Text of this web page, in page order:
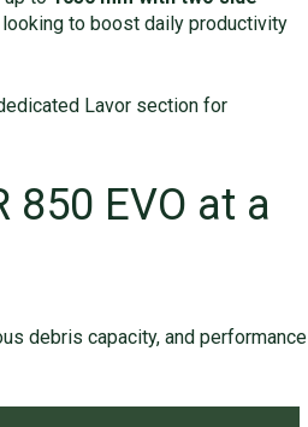
to boost daily productivity
Lavor section for
850 EVO at a
debris capacity, and performance